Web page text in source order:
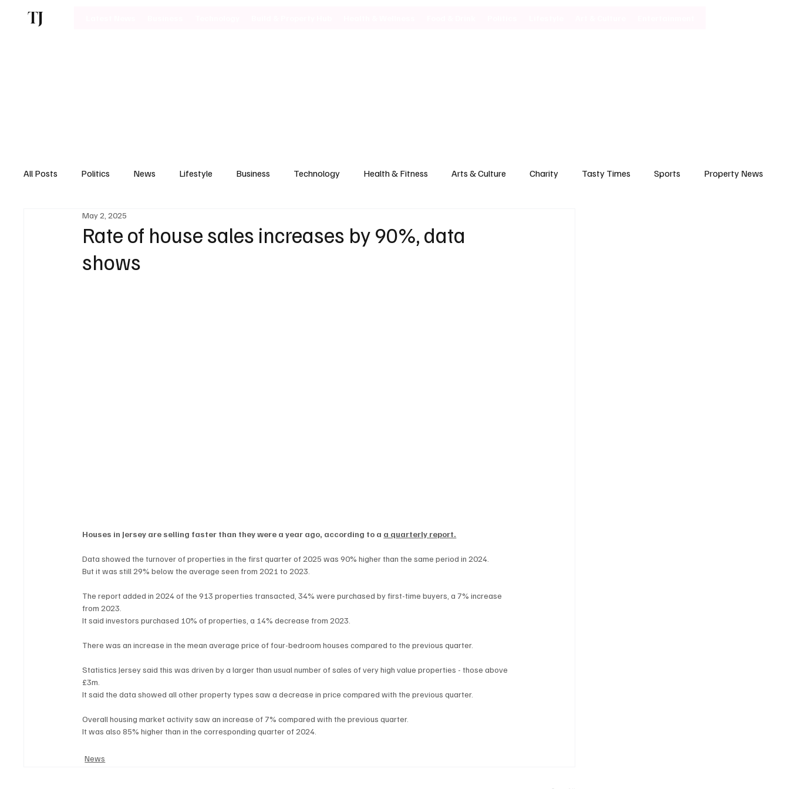
TJ
All Posts Politics News Lifestyle Business Technology Health & Fitness Arts & Culture Charity Tasty Times Sports Property News
Motoring
Rate of house sales increases by 90%, data
shows
May 2, 2025
Houses in Jersey are selling faster than they were a year ago, according to a a quarterly report.
Data showed the turnover of properties in the first quarter of 2025 was 90% higher than the same period in 2024.
But it was still 29% below the average seen from 2021 to 2023.
The report added in 2024 of the 913 properties transacted, 34% were purchased by first-time buyers, a 7% increase
from 2023.
It said investors purchased 10% of properties, a 14% decrease from 2023.
There was an increase in the mean average price of four-bedroom houses compared to the previous quarter.
Statistics Jersey said this was driven by a larger than usual number of sales of very high value properties - those above
£3m.
It said the data showed all other property types saw a decrease in price compared with the previous quarter.
Overall housing market activity saw an increase of 7% compared with the previous quarter.
It was also 85% higher than in the corresponding quarter of 2024.
News